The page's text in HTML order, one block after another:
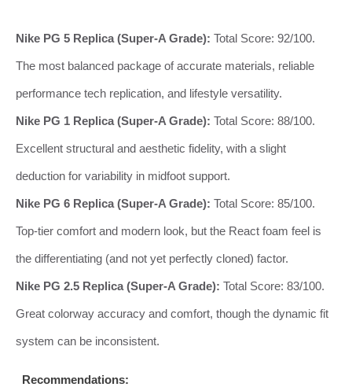
Nike PG 5 Replica (Super-A Grade): Total Score: 92/100.
The most balanced package of accurate materials, reliable
performance tech replication, and lifestyle versatility.
Nike PG 1 Replica (Super-A Grade): Total Score: 88/100.
Excellent structural and aesthetic fidelity, with a slight
deduction for variability in midfoot support.
Nike PG 6 Replica (Super-A Grade): Total Score: 85/100.
Top-tier comfort and modern look, but the React foam feel is
the differentiating (and not yet perfectly cloned) factor.
Nike PG 2.5 Replica (Super-A Grade): Total Score: 83/100.
Great colorway accuracy and comfort, though the dynamic fit
system can be inconsistent.
Recommendations: